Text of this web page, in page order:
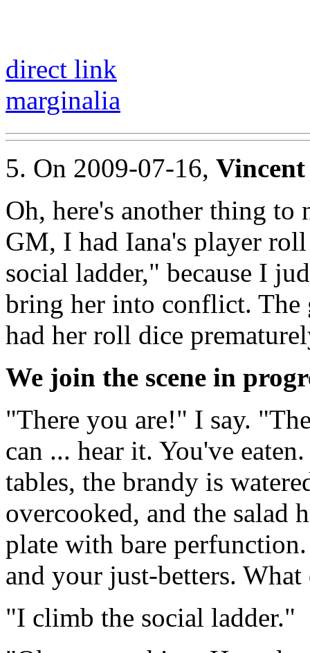
direct link
marginalia
5. On 2009-07-16, Vincent
Oh, here's another thing to
GM, I had Iana's player
social ladder," because I
bring her into conflict. The
had her roll dice
We join the scene in
"There you are!" I say.
can ... hear it. You've
tables, the brandy is
overcooked, and the salad
plate with bare
and your just-betters.
"I climb the social ladder."